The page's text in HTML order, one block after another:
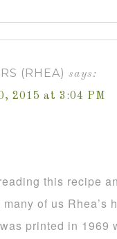
(RHEA) says:
2015 at 3:04 PM
this recipe
of us
printed in 1969